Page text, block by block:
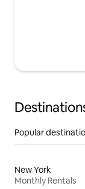
Popular
New York
Monthly Rentals